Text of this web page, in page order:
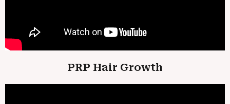
PRP Hair Growth